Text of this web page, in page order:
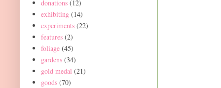
donations (12)
exhibiting (14)
experiments (22)
features (2)
foliage (45)
gardens (34)
gold medal (21)
goods (70)